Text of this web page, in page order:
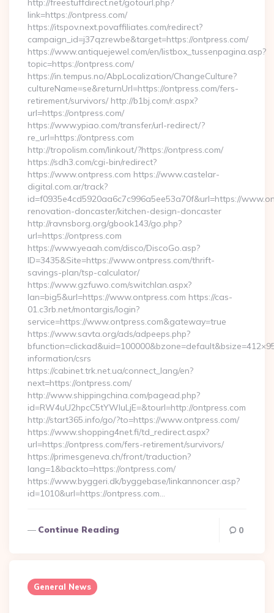
http://freestuffdirect.net/gotourl.php?
link=https://ontpress.com/
https://itspov.next.povaffiliates.com/redirect?
campaign_id=j37qzrewbe&target=https://ontpress.com/
https://www.antiquejewel.com/en/listbox_tussenpagina.asp?
topic=https://ontpress.com/
https://in.tempus.no/AbpLocalization/ChangeCulture?
cultureName=se&returnUrl=https://ontpress.com/fers-
retirement/survivors/ http://b1bj.com/r.aspx?
url=https://ontpress.com/
https://www.ypiao.com/transfer/url-redirect/?
re_url=https://ontpress.com
http://tropolism.com/linkout/?https://ontpress.com/
https://sdh3.com/cgi-bin/redirect?
https://www.ontpress.com https://www.castelar-
digital.com.ar/track?
id=f0935e4cd5920aa6c7c996a5ee53a70f&url=https://
renovation-doncaster/kitchen-design-doncaster
http://ravnsborg.org/gbook143/go.php?
url=https://ontpress.com
https://www.yeaah.com/disco/DiscoGo.asp?
ID=3435&Site=https://www.ontpress.com/thrift-
savings-plan/tsp-calculator/
https://www.gzfuwo.com/switchlan.aspx?
lan=big5&url=https://www.ontpress.com https://cas-
01.c3rb.net/montargis/login?
service=https://www.ontpress.com&gateway=true
https://www.savta.org/ads/adpeeps.php?
information/csrs
https://cabinet.trk.net.ua/connect_lang/en?
next=https://ontpress.com/
http://www.shippingchina.com/pagead.php?
id=RW4uU2hpcC5tYWluLjE=&tourl=http://ontpress.com
http://start365.info/go/?to=https://www.ontpress.com/
https://www.shopping4net.fi/td_redirect.aspx?
url=https://ontpress.com/fers-retirement/survivors/
https://primesgeneva.ch/front/traduction?
lang=1&backto=https://ontpress.com/
https://www.byggeri.dk/byggebase/linkannoncer.asp?
id=1010&url=https://ontpress.com…
Continue Reading 0
General News